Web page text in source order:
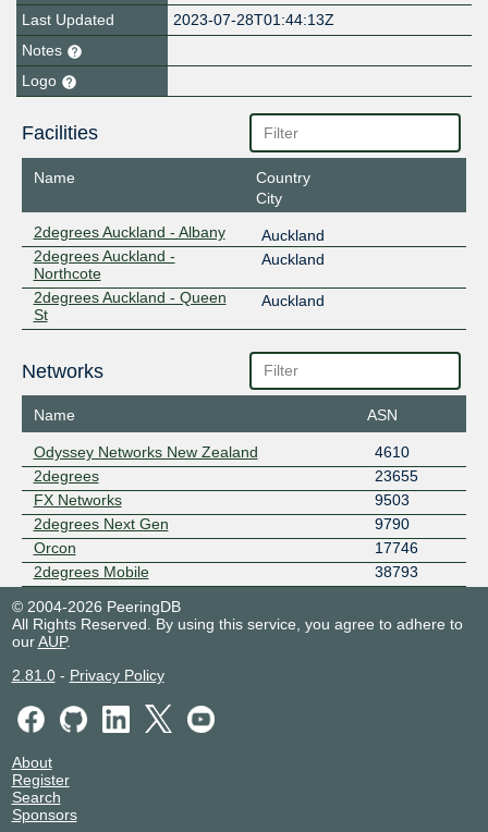
Last Updated
2023-07-28T01:44:13Z
Notes
Logo
Facilities
Name
Country
City
2degrees Auckland - Albany
Auckland
2degrees Auckland -
Northcote
Auckland
2degrees Auckland - Queen
St
Auckland
Networks
Name ASN
Odyssey Networks New Zealand
4610
2degrees
23655
FX Networks
9503
2degrees Next Gen
9790
Orcon
17746
2degrees Mobile
38793
© 2004-2026 PeeringDB
All Rights Reserved. By using this service, you agree to adhere to
ourAUP.
2.81.0- Privacy Policy
About
Register
Search
Sponsors